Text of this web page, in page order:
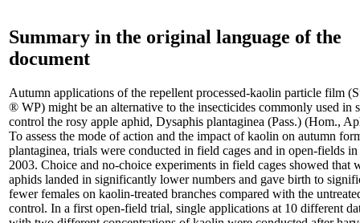
Summary in the original language of the
document
Autumn applications of the repellent processed-kaolin particle film
® WP) might be an alternative to the insecticides commonly used in
control the rosy apple aphid, Dysaphis plantaginea (Pass.) (Hom.,
To assess the mode of action and the impact of kaolin on autumn
plantaginea, trials were conducted in field cages and in open-fields
2003. Choice and no-choice experiments in field cages showed that
aphids landed in significantly lower numbers and gave birth to
fewer females on kaolin-treated branches compared with the
control. In a first open-field trial, single applications at 10 different